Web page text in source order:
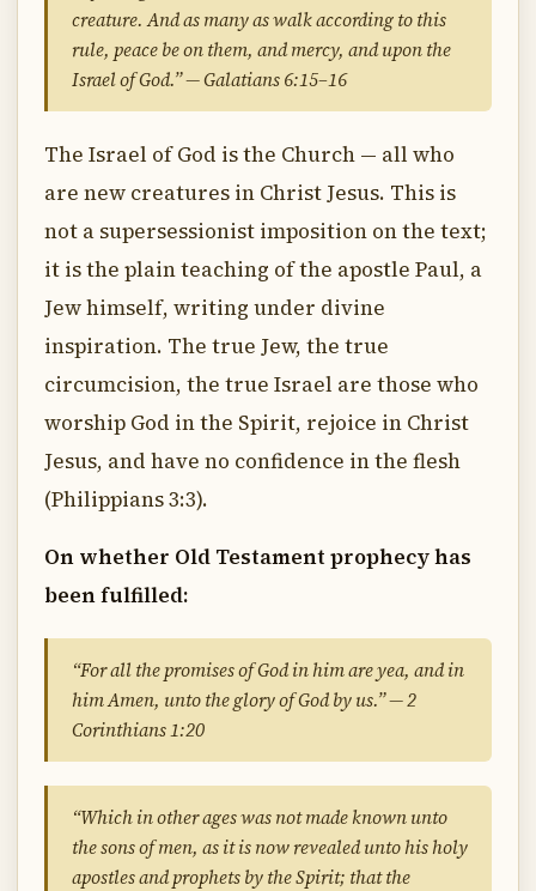
creature. And as many as walk according to this
rule, peace be on them, and mercy, and upon the
Israel of God.” — Galatians 6:15–16
The Israel of God is the Church — all who
are new creatures in Christ Jesus. This is
not a supersessionist imposition on the text;
it is the plain teaching of the apostle Paul, a
Jew himself, writing under divine
inspiration. The true Jew, the true
circumcision, the true Israel are those who
worship God in the Spirit, rejoice in Christ
Jesus, and have no confidence in the flesh
(Philippians 3:3).
On whether Old Testament prophecy has
been fulfilled:
“For all the promises of God in him are yea, and in
him Amen, unto the glory of God by us.” — 2
Corinthians 1:20
“Which in other ages was not made known unto
the sons of men, as it is now revealed unto his holy
apostles and prophets by the Spirit; that the